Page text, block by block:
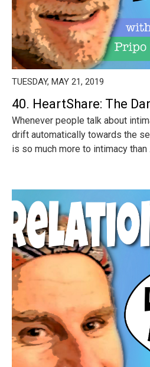
TUESDAY, MAY 21, 2019
40. HeartShare: The
Whenever people talk about
drift automatically towards the
is so much more to intimacy than